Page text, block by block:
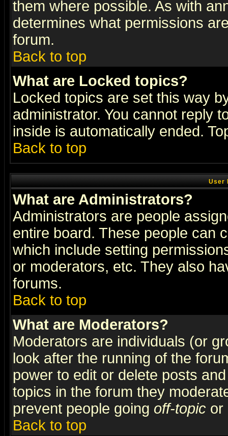
them where possible. As with
determines what permissions
forum.
Back to top
What are Locked topics?
Locked topics are set this way
administrator. You cannot reply
inside is automatically ended.
Back to top
User
What are Administrators?
Administrators are people
entire board. These people can
which include setting
or moderators, etc. They also
forums.
Back to top
What are Moderators?
Moderators are individuals (or
look after the running of the
power to edit or delete posts
topics in the forum they
prevent people going off-topic or
Back to top